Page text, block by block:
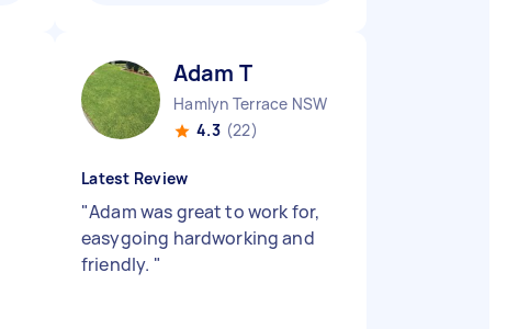
Adam T
Hamlyn Terrace NSW
4.3 (22)
Latest Review
"Adam was great to work for,
easygoing hardworking and
friendly. "